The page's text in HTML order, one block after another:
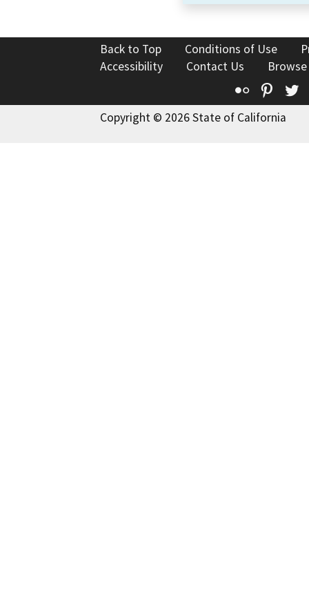
Back to Top Conditions of Use
Accessibility
Contact Us
Flickr
Copyright © 2026 State of California